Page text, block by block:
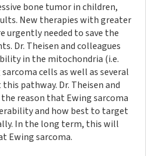
bone tumor in children,
New therapies with greater
urgently needed to save the
Dr. Theisen and colleagues
in the mitochondria (i.e.
cells as well as several
pathway. Dr. Theisen and
reason that Ewing sarcoma
and how best to target
In the long term, this will
Ewing sarcoma.